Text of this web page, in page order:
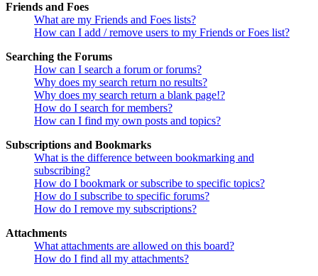
Friends and Foes
What are my Friends and Foes lists?
How can I add / remove users to my Friends or Foes list?
Searching the Forums
How can I search a forum or forums?
Why does my search return no results?
Why does my search return a blank page!?
How do I search for members?
How can I find my own posts and topics?
Subscriptions and Bookmarks
What is the difference between bookmarking and
subscribing?
How do I bookmark or subscribe to specific topics?
How do I subscribe to specific forums?
How do I remove my subscriptions?
Attachments
What attachments are allowed on this board?
How do I find all my attachments?